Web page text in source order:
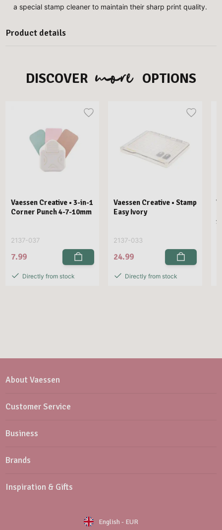
a special stamp cleaner to maintain their sharp print quality.
Product details
DISCOVER more OPTIONS
Vaessen Creative • 3-in-1
Corner Punch 4-7-10mm
2137-037
7.99
Directly from stock
Vaessen Creative • Stamp
Easy Ivory
2137-033
24.99
Directly from stock
About Vaessen
Customer Service
Business
Brands
Inspiration & Gifts
English - EUR